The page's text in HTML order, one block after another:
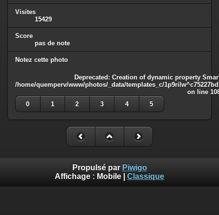
Visites
15429
Score
pas de note
Notez cette photo
Deprecated : Creation of dynamic property
/home/quemperv/www/photos/_data/templates_c/
on line
0
1 2 3 4 5
Propulsé par Piwigo
Affichage : Mobile Classique